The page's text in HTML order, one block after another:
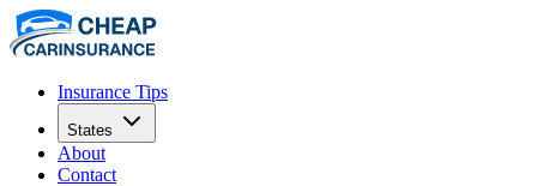
Insurance Tips
States
About
Contact